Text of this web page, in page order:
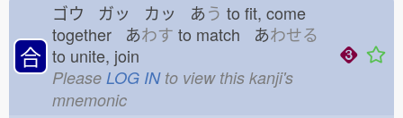
合
ゴウ ガッ カッ あう to fit, come
together あわす to match あわせる
to unite, join
Please LOG INto view this kanji's
mnemonic